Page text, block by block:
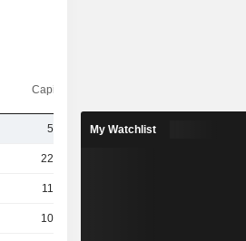
Capi.($)
5TCr
22TCr
11TCr
10TCr
My Watchlist